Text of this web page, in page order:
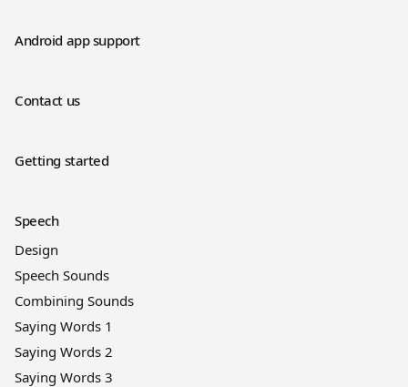
Android app support
Contact us
Getting started
Speech
Design
Speech Sounds
Combining Sounds
Saying Words 1
Saying Words 2
Saying Words 3